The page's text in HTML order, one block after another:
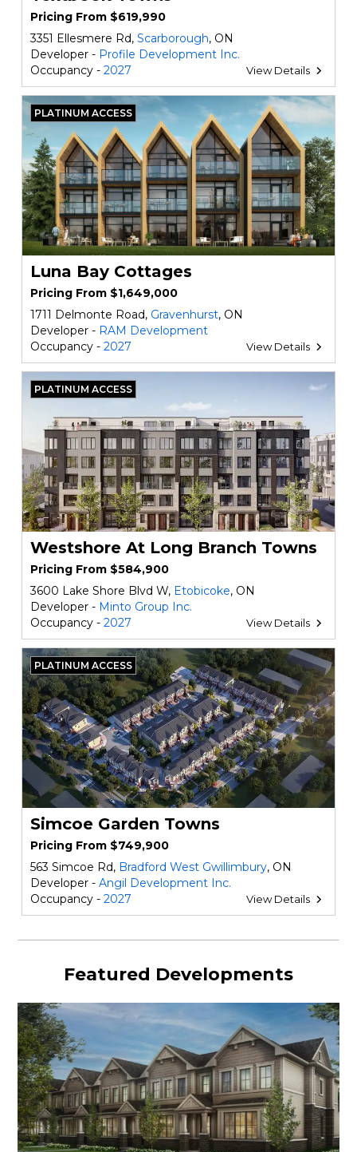
Pricing From $619,990
3351 Ellesmere Rd, Scarborough, ON
Developer - Profile Development Inc.
Occupancy - 2027 View Details
PLATINUM ACCESS
Luna Bay Cottages
Pricing From $1,649,000
1711 Delmonte Road, Gravenhurst, ON
Developer - RAM Development
Occupancy - 2027 View Details
PLATINUM ACCESS
Westshore At Long Branch Towns
Pricing From $584,900
3600 Lake Shore Blvd W, Etobicoke, ON
Developer - Minto Group Inc.
Occupancy - 2027 View Details
PLATINUM ACCESS
Simcoe Garden Towns
Pricing From $749,900
563 Simcoe Rd, Bradford West Gwillimbury, ON
Developer - Angil Development Inc.
Occupancy - 2027 View Details
Featured Developments